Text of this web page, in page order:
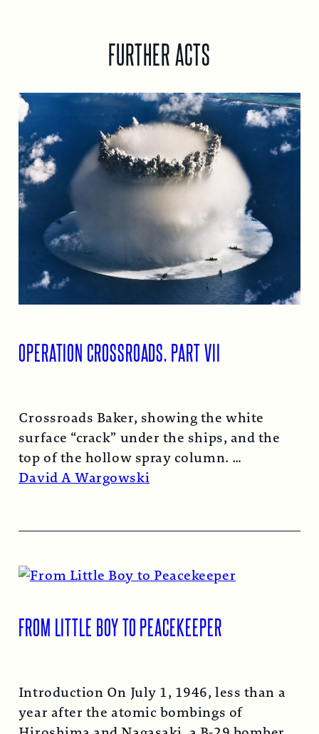
FURTHER ACTS
OPERATION CROSSROADS, PART VII
Crossroads Baker, showing the white
surface “crack” under the ships, and the
top of the hollow spray column.
Read More →
David A Wargowski
FROM LITTLE BOY TO PEACEKEEPER
Introduction On July 1, 1946, less than a
year after the atomic bombings of